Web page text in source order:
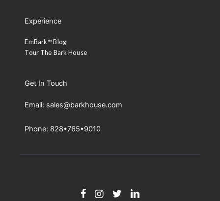
Experience
EmBark™ Blog
Tour The Bark House
Get In Touch
Email: sales@barkhouse.com
Phone: 828•765•9010